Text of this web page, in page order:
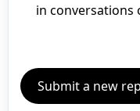
in conversations
Submit a new